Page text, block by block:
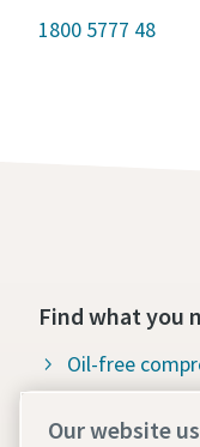
1800 5777 48
Find what you
Oil-free
Our website